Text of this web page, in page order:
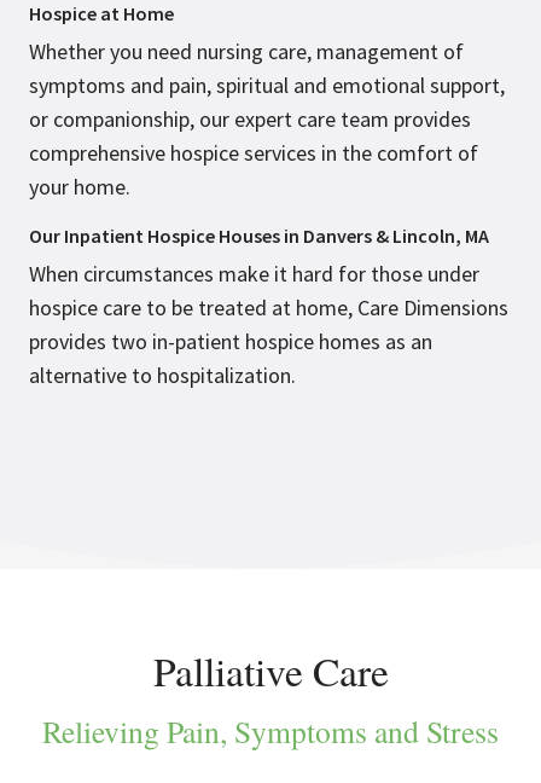
Hospice at Home
Whether you need nursing care, management of
symptoms and pain, spiritual and emotional support,
or companionship, our expert care team provides
comprehensive hospice services in the comfort of
your home.
Our Inpatient Hospice Houses in Danvers & Lincoln, MA
When circumstances make it hard for those under
hospice care to be treated at home, Care Dimensions
provides two in-patient hospice homes as an
alternative to hospitalization.
Palliative Care
Relieving Pain, Symptoms and Stress